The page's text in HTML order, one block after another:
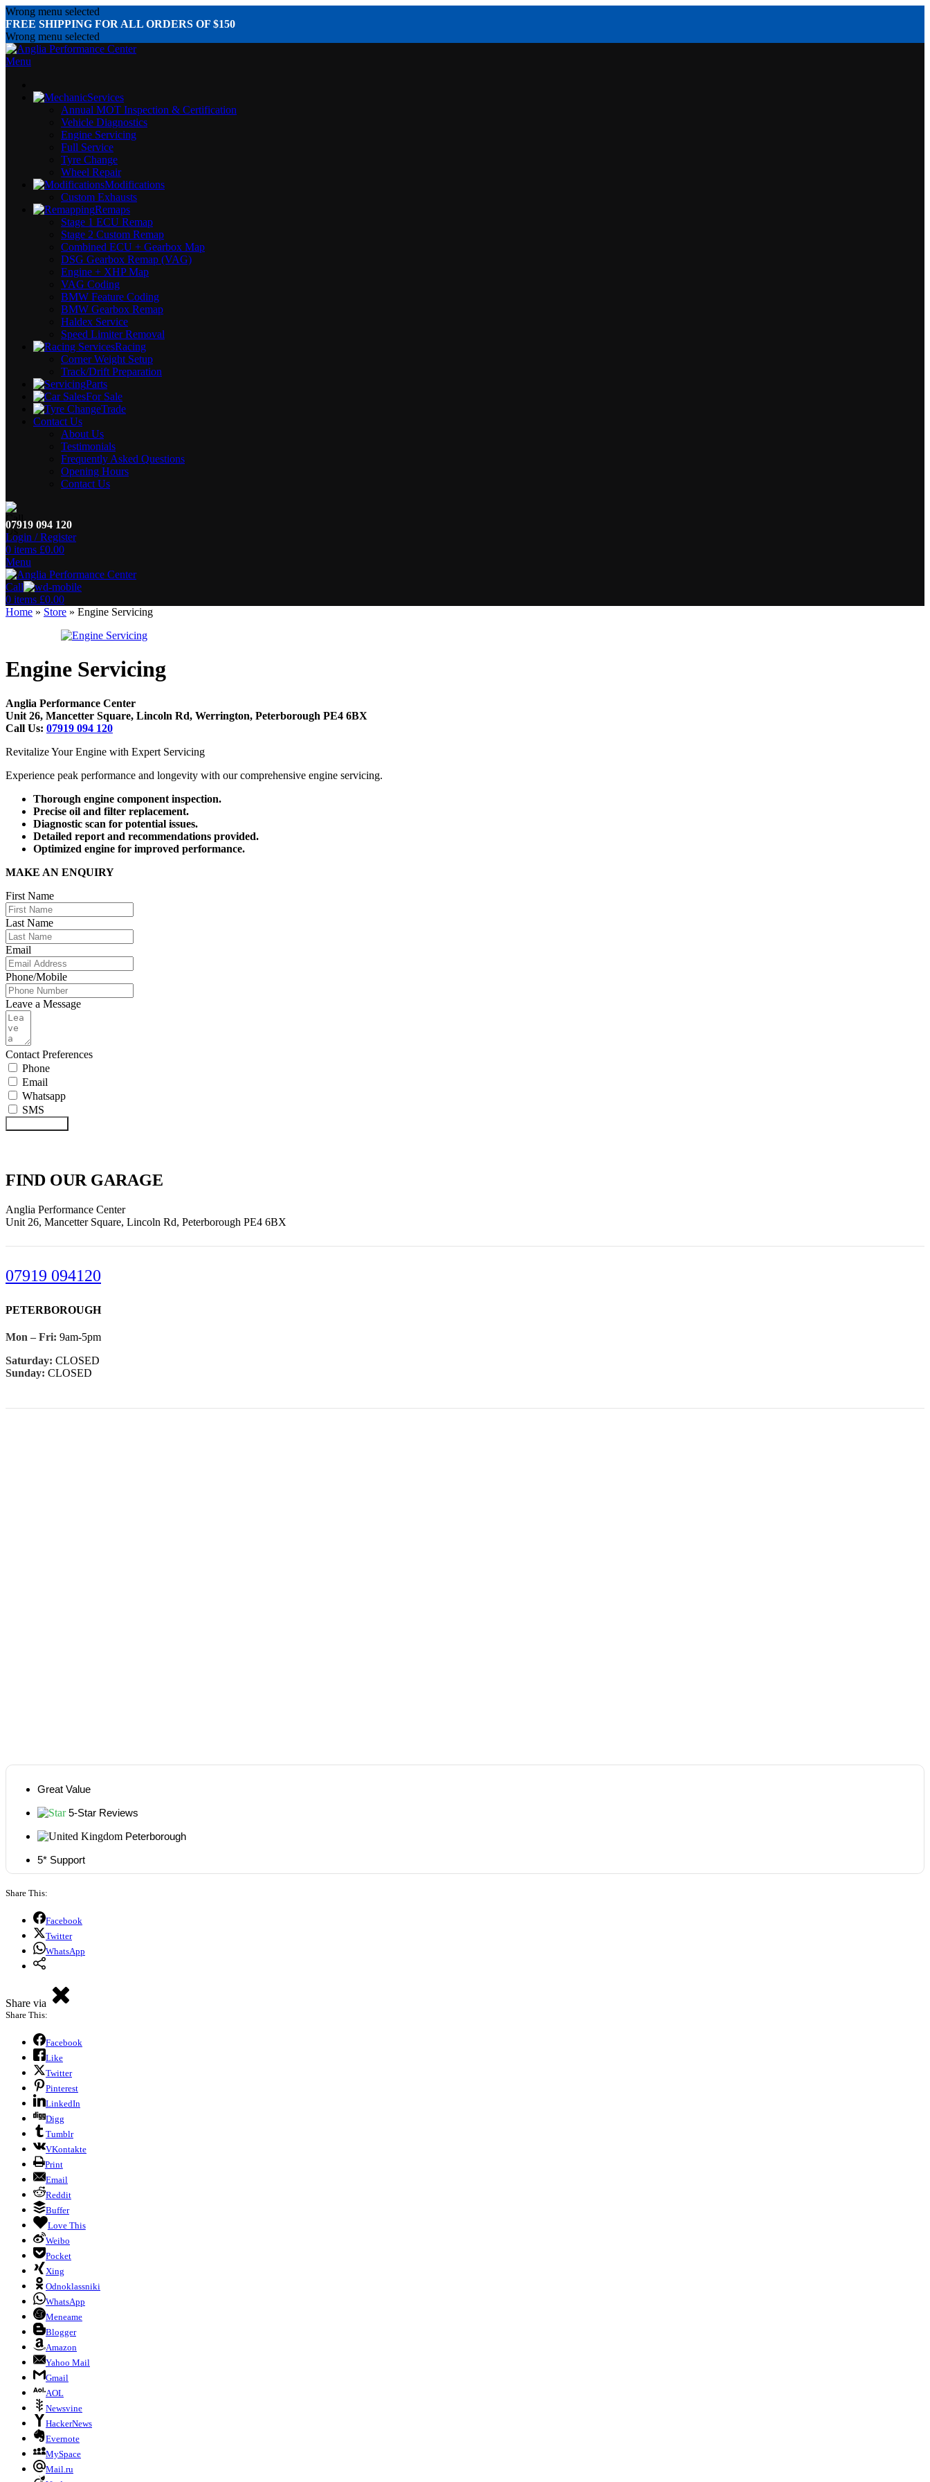
Wrong menu selected
FREE SHIPPING FOR ALL ORDERS OF $150
Wrong menu selected
Menu
Services
Annual MOT Inspection & Certification
Vehicle Diagnostics
Engine Servicing
Full Service
Tyre Change
Wheel Repair
Modifications
Custom Exhausts
Remaps
Stage 1 ECU Remap
Stage 2 Custom Remap
Combined ECU + Gearbox Map
DSG Gearbox Remap (VAG)
Engine + XHP Map
VAG Coding
BMW Feature Coding
BMW Gearbox Remap
Haldex Service
Speed Limiter Removal
Racing
Corner Weight Setup
Track/Drift Preparation
Parts
For Sale
Trade
Contact Us
About Us
Testimonials
Frequently Asked Questions
Opening Hours
Contact Us
07919 094 120
Login / Register
0 items £0.00
Menu
Call
0 items £0.00
Home » Store » Engine Servicing
Engine Servicing
Anglia Performance Center
Unit 26, Mancetter Square, Lincoln Rd, Werrington, Peterborough PE4 6BX
Call Us: 07919 094 120
Revitalize Your Engine with Expert Servicing
Experience peak performance and longevity with our comprehensive engine servicing.
Thorough engine component inspection.
Precise oil and filter replacement.
Diagnostic scan for potential issues.
Detailed report and recommendations provided.
Optimized engine for improved performance.
MAKE AN ENQUIRY
First Name
Last Name
Email
Phone/Mobile
Leave a Message
Contact Preferences
Phone
Email
Whatsapp
SMS
FIND OUR GARAGE
Anglia Performance Center
Unit 26, Mancetter Square, Lincoln Rd, Peterborough PE4 6BX
07919 094120
PETERBOROUGH
Mon – Fri: 9am-5pm
Saturday: CLOSED
Sunday: CLOSED
Great Value
5-Star Reviews
Peterborough
5* Support
Share This:
Facebook
Twitter
WhatsApp
Share via
Share This:
Facebook
Like
Twitter
Pinterest
LinkedIn
Digg
Tumblr
VKontakte
Print
Email
Reddit
Buffer
Love This
Weibo
Pocket
Xing
Odnoklassniki
WhatsApp
Meneame
Blogger
Amazon
Yahoo Mail
Gmail
AOL
Newsvine
HackerNews
Evernote
MySpace
Mail.ru